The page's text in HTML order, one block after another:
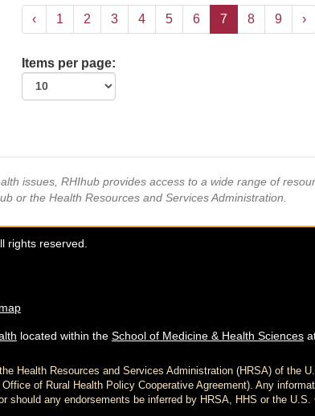
‹ 1 2 3 4 5 6 7 8 9 ›
Items per page:
issues, RHIhub provides access to a wide range of
or the Health Resources and Services Administration.
rights reserved.
located within the School of Medicine & Health Sciences
Health Resources and Services Administration (HRSA) of the
of Rural Health Policy Cooperative Agreement). Any
should any endorsements be inferred by HRSA, HHS or the U.S.